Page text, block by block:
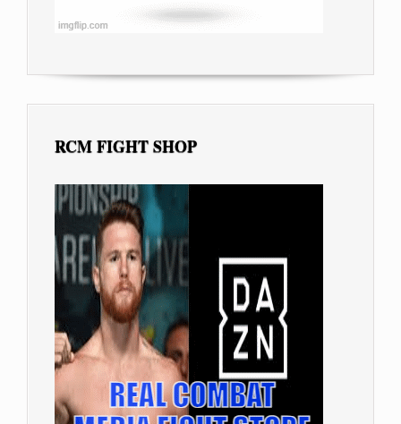
RCM FIGHT SHOP